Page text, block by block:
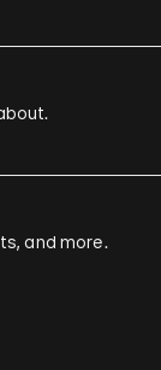
and more.